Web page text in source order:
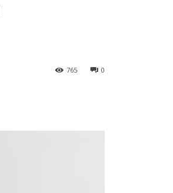
0
765